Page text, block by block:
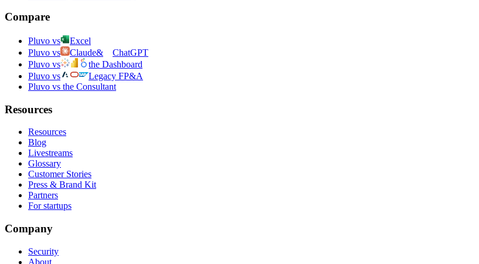
Compare
Pluvo vs
Excel
Pluvo vs
Claude&
ChatGPT
Pluvo vs
the Dashboard
Pluvo vs
Legacy FP&A
Pluvo vs the Consultant
Resources
Resources
Blog
Livestreams
Glossary
Customer Stories
Press & Brand Kit
Partners
For startups
Company
Security
About